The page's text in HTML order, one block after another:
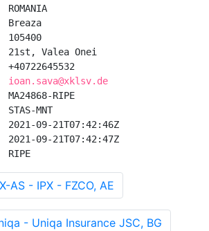
Valea Onei
ioan.sava@xklsv.de
RIPE
MNT
09-21T07:42:46Z
09-21T07:42:47Z
AS - IPX - FZCO, AE
- Uniqa Insurance JSC, BG